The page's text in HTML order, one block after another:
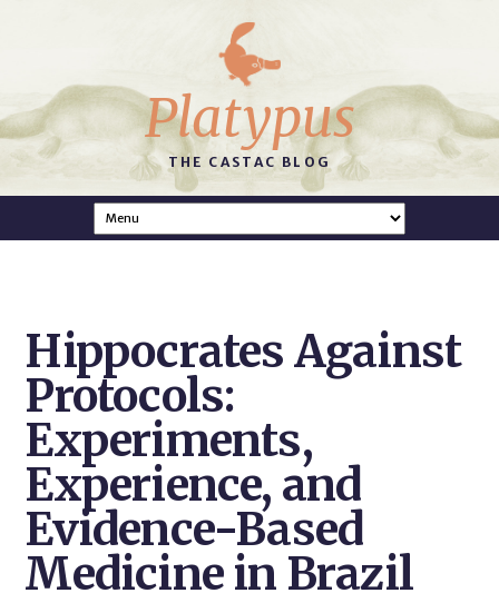
Platypus
THE CASTAC BLOG
Hippocrates Against
Protocols:
Experiments,
Experience, and
Evidence-Based
Medicine in Brazil